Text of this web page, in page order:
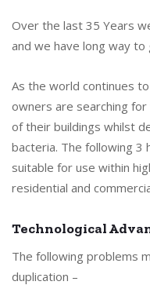
Over the last 35 Years
and we have long way to
As the world continues
owners are searching
of their buildings whilst
bacteria. The following 3
suitable for use within
residential and
Technological
The following problems
duplication –